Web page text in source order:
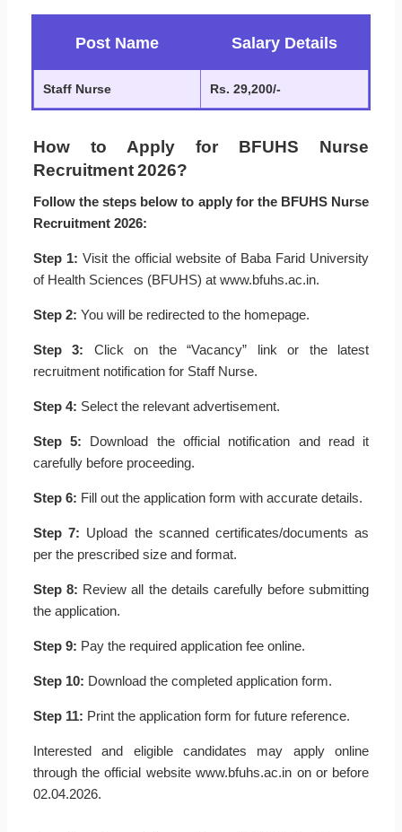
Post Name Salary Details
Staff Nurse Rs. 29,200/-
How to Apply for BFUHS Nurse
Recruitment 2026?
Follow the steps below to apply for the BFUHS Nurse
Recruitment 2026:
Step 1: Visit the official website of Baba Farid University
of Health Sciences (BFUHS) at www.bfuhs.ac.in.
Step 2: You will be redirected to the homepage.
Step 3: Click on the “Vacancy” link or the latest
recruitment notification for Staff Nurse.
Step 4: Select the relevant advertisement.
Step 5: Download the official notification and read it
carefully before proceeding.
Step 6: Fill out the application form with accurate details.
Step 7: Upload the scanned certificates/documents as
per the prescribed size and format.
Step 8: Review all the details carefully before submitting
the application.
Step 9: Pay the required application fee online.
Step 10: Download the completed application form.
Step 11: Print the application form for future reference.
Interested and eligible candidates may apply online
through the official website www.bfuhs.ac.in on or before
02.04.2026.